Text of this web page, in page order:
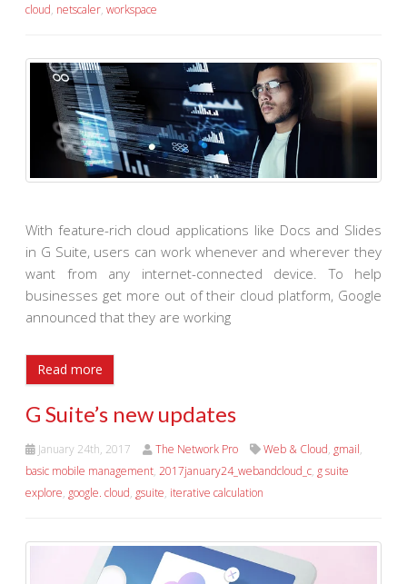
cloud, netscaler, workspace
With feature-rich cloud applications like Docs and Slides
in G Suite, users can work whenever and wherever they
want from any internet-connected device. To help
businesses get more out of their cloud platform, Google
announced that they are working
Read more
G Suite’s new updates
January 24th, 2017 The Network Pro Web & Cloud, gmail,
basic mobile management, 2017january24_webandcloud_c, g suite
explore, google. cloud, gsuite, iterative calculation